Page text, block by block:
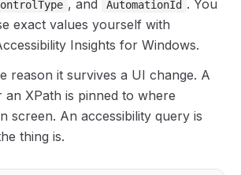
, and AutomationId . You
exact values yourself with
Insights for Windows.
reason it survives a UI change. A
an XPath is pinned to where
screen. An accessibility query is
thing is.